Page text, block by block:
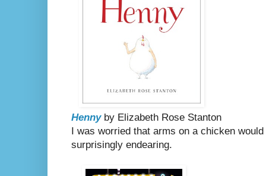
Hennyby Elizabeth Rose Stanton
I was worried that arms on a chicken
surprisingly endearing.